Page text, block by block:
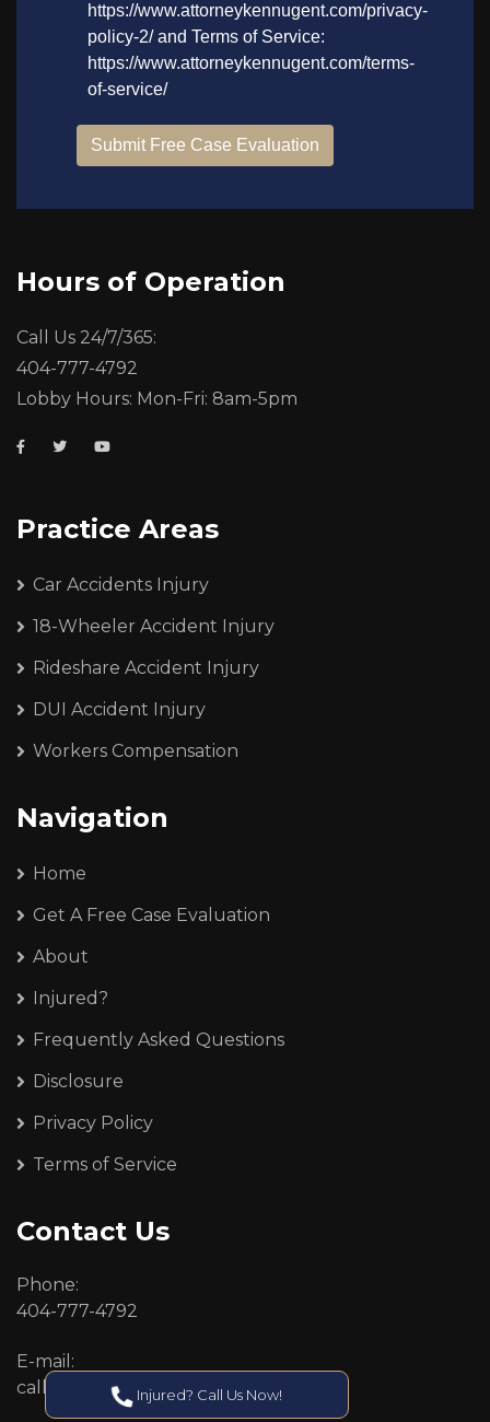
Hours of Operation
Call Us 24/7/365:
404-777-4792
Lobby Hours: Mon-Fri: 8am-5pm
Practice Areas
Car Accidents Injury
18-Wheeler Accident Injury
Rideshare Accident Injury
DUI Accident Injury
Workers Compensation
Navigation
Home
Get A Free Case Evaluation
About
Injured?
Frequently Asked Questions
Disclosure
Privacy Policy
Terms of Service
Contact Us
Phone:
404-777-4792
E-mail:
callcenter@callken.com
Injured? Call Us Now!